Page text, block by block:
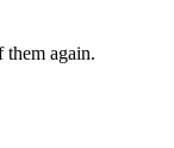
them again.